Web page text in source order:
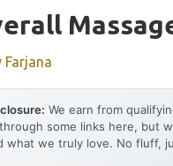
Farjana
We earn from
some links here, but
what we truly love. No fluff,